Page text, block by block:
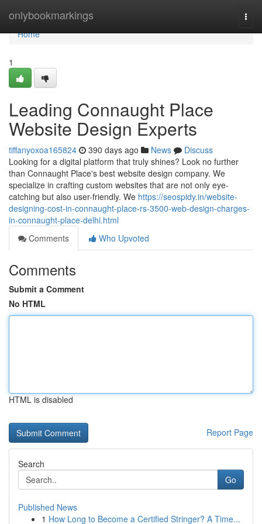
onlybookmarkings
Home
Home
1
Leading Connaught Place
Website Design Experts
tiffanyoxoa165824 390 days ago News
Discuss
Looking for a digital platform that truly shines? Look no further
than Connaught Place's best website design company. We
specialize in crafting custom websites that are not only eye-
catching but also user-friendly. We https://seospidy.in/website-
designing-cost-in-connaught-place-rs-3500-web-design-charges-
in-connaught-place-delhi.html
Comments
Who Upvoted
Comments
Submit a Comment
No HTML
HTML is disabled
Report Page
Search
Go
Published News
1 How Long to Become a Certified Stringer? A Time...